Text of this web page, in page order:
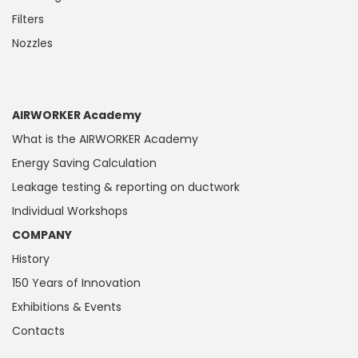
Filters
Nozzles
AIRWORKER Academy
What is the AIRWORKER Academy
Energy Saving Calculation
Leakage testing & reporting on ductwork
Individual Workshops
COMPANY
History
150 Years of Innovation
Exhibitions & Events
Contacts